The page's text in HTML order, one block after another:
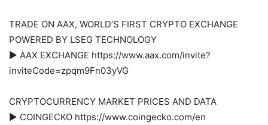
TRADE ON AAX, WORLD’S FIRST CRYPTO EXCHANGE
POWERED BY LSEG TECHNOLOGY
► AAX EXCHANGE https://www.aax.com/invite?
inviteCode=zpqm9Fn03yVG
CRYPTOCURRENCY MARKET PRICES AND DATA
► COINGECKO https://www.coingecko.com/en